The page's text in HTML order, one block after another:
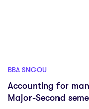
BBA SNGOU
Accounting for
Major-Second